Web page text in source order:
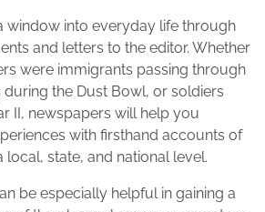
window into everyday life through
and letters to the editor. Whether
were immigrants passing through
during the Dust Bowl, or soldiers
II, newspapers will help you
with firsthand accounts of
local, state, and national level.
be especially helpful in gaining a